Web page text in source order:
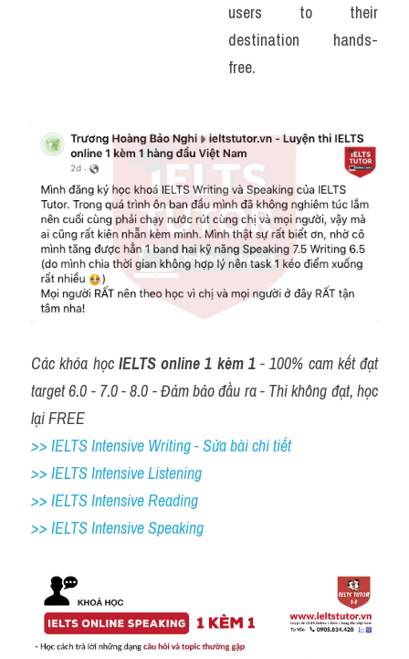
users to their
destination hands-
free.
Các khóa học IELTS online 1 kèm 1 - 100% cam kết đạt
target 6.0 - 7.0 - 8.0 - Đảm bảo đầu ra - Thi không đạt, học
lại FREE
>> IELTS Intensive Writing - Sửa bài chi tiết
>> IELTS Intensive Listening
>> IELTS Intensive Reading
>> IELTS Intensive Speaking